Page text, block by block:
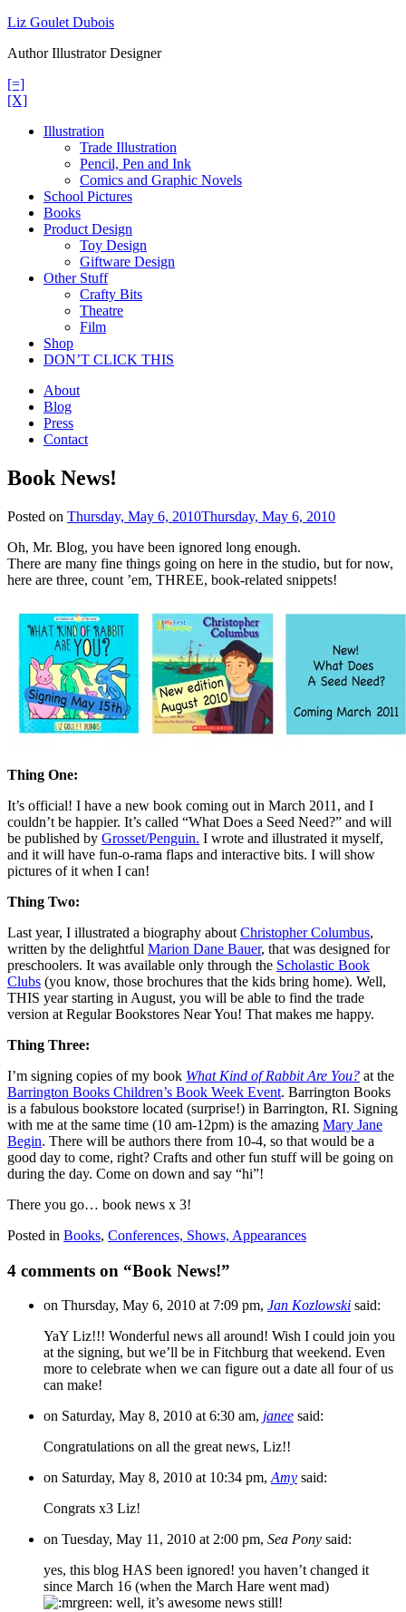
Skip
content
Liz Goulet Dubois
Author Illustrator Designer
[=]
[X]
Illustration
Trade Illustration
Pencil, Pen and Ink
Comics and Graphic Novels
School Pictures
Books
Product Design
Toy Design
Giftware Design
Other Stuff
Crafty Bits
Theatre
Film
Shop
DON’T CLICK THIS
About
Blog
Press
Contact
Book News!
Posted on Thursday, May 6, 2010Thursday, May 6, 2010
Oh, Mr. Blog, you have been ignored long enough.
There are many fine things going on here in the studio, but for now,
here are three, count ’em, THREE, book-related snippets!
Thing One:
It’s official! I have a new book coming out in March 2011, and I
couldn’t be happier. It’s called “What Does a Seed Need?” and will
be published by Grosset/Penguin. I wrote and illustrated it myself,
and it will have fun-o-rama flaps and interactive bits. I will show
pictures of it when I can!
Thing Two:
Last year, I illustrated a biography about Christopher Columbus,
written by the delightful Marion Dane Bauer, that was designed for
preschoolers. It was available only through the Scholastic Book
Clubs (you know, those brochures that the kids bring home). Well,
THIS year starting in August, you will be able to find the trade
version at Regular Bookstores Near You! That makes me happy.
Thing Three:
I’m signing copies of my book What Kind of Rabbit Are You? at the
Barrington Books Children’s Book Week Event. Barrington Books
is a fabulous bookstore located (surprise!) in Barrington, RI. Signing
with me at the same time (10 am-12pm) is the amazing Mary Jane
Begin. There will be authors there from 10-4, so that would be a
good day to come, right? Crafts and other fun stuff will be going on
during the day. Come on down and say “hi”!
There you go… book news x 3!
Posted in Books, Conferences, Shows, Appearances
4 comments on “Book News!”
on Thursday, May 6, 2010 at 7:09 pm, Jan Kozlowski said:
YaY Liz!!! Wonderful news all around! Wish I could join you
at the signing, but we’ll be in Fitchburg that weekend. Even
more to celebrate when we can figure out a date all four of us
can make!
on Saturday, May 8, 2010 at 6:30 am, janee said:
Congratulations on all the great news, Liz!!
on Saturday, May 8, 2010 at 10:34 pm, Amy said:
Congrats x3 Liz!
on Tuesday, May 11, 2010 at 2:00 pm, Sea Pony said:
yes, this blog HAS been ignored! you haven’t changed it
since March 16 (when the March Hare went mad)
well, it’s awesome news still!